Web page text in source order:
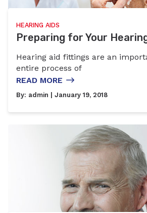
HEARING AIDS
Preparing for Your
Hearing aid fittings are an
entire process of
READ MORE
By: admin | January 19, 2018